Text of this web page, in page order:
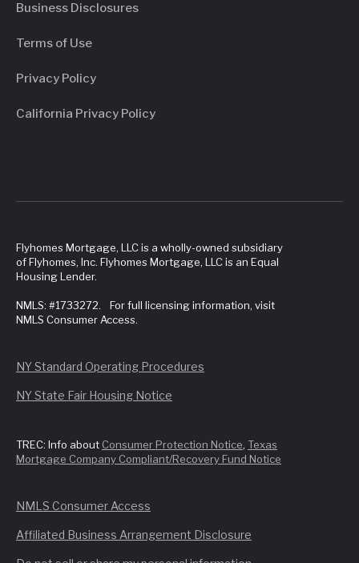
Business Disclosures
Terms of Use
Privacy Policy
California Privacy Policy
Flyhomes Mortgage, LLC is a wholly-owned subsidiary
of Flyhomes, Inc. Flyhomes Mortgage, LLC is an Equal
Housing Lender.
NMLS: #1733272. For full licensing information, visit
NMLS Consumer Access.
NY Standard Operating Procedures
NY State Fair Housing Notice
TREC: Info about Consumer Protection Notice, Texas
Mortgage Company Compliant/Recovery Fund Notice
NMLS Consumer Access
Affiliated Business Arrangement Disclosure